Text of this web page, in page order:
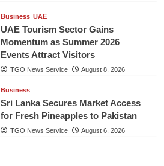
Business UAE
UAE Tourism Sector Gains
Momentum as Summer 2026
Events Attract Visitors
TGO News Service August 8, 2026
Business
Sri Lanka Secures Market Access
for Fresh Pineapples to Pakistan
TGO News Service August 6, 2026